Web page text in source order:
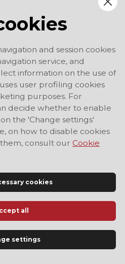
Site of Modena
and session cookies
service, and
information on the use of
user profiling cookies
purposes. For
decide whether to enable
the 'Change settings'
on how to disable cookies
consult our Cookie
cookies
all
settings